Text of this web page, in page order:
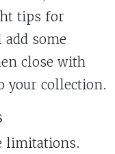
tips for
add some
close with
your collection.
limitations.